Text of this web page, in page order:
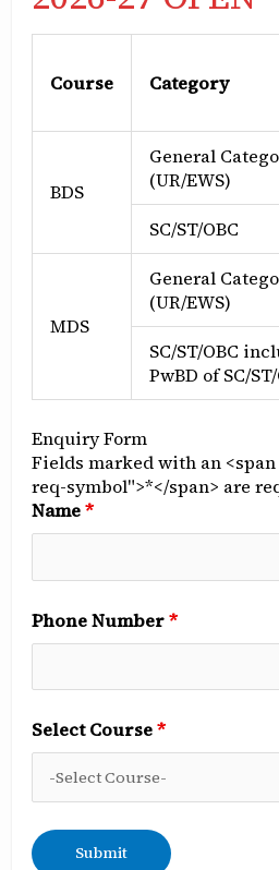
The students start their
work by doing pre-clinical
continues through 2nd and
clinical exercised are
dexterity and apply the
human simulation models
performing the procedures on
Clinical
work, they observe various
performed by the faculty.
learn various aspects of
patient management. They
Course Category
BDS
General
(UR/EWS)
SC/ST/OBC
MDS
General
(UR/EWS)
SC/ST/OBC
PwBD of SC/
Enquiry Form
Fields marked with an
req-symbol">*</span> are
Name*
Phone Number*
Select Course*